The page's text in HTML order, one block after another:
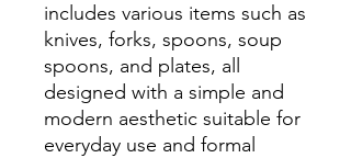
includes various items such as
knives, forks, spoons, soup
spoons, and plates, all
designed with a simple and
modern aesthetic suitable for
everyday use and formal